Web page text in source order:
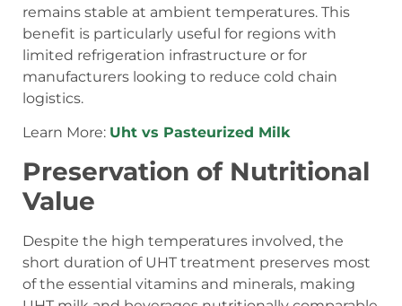
remains stable at ambient temperatures. This
benefit is particularly useful for regions with
limited refrigeration infrastructure or for
manufacturers looking to reduce cold chain
logistics.
Learn More: Uht vs Pasteurized Milk
Preservation of Nutritional
Value
Despite the high temperatures involved, the
short duration of UHT treatment preserves most
of the essential vitamins and minerals, making